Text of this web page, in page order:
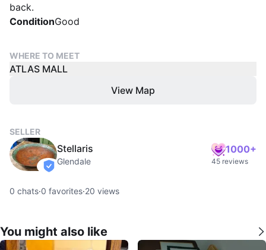
back.
ConditionGood
WHERE TO MEET
ATLAS MALL
View Map
SELLER
verified
Stellaris
Glendale
1000+
45 reviews
0 chats·0 favorites·20 views
You might also like